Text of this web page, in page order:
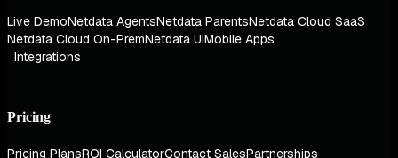
Live DemoNetdata AgentsNetdata ParentsNetdata Cloud SaaS
Netdata Cloud On-PremNetdata UIMobile Apps
Integrations
Pricing
Pricing PlansROI CalculatorContact SalesPartnerships